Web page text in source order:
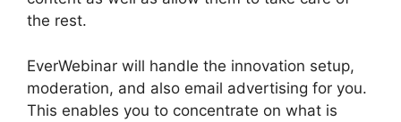
the rest.
EverWebinar will handle the innovation setup,
moderation, and also email advertising for you.
This enables you to concentrate on what is